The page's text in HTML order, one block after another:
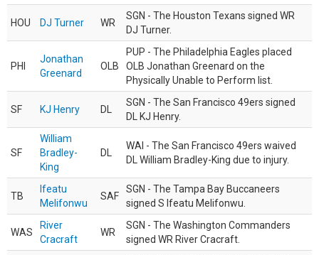
HOU DJ Turner WR
SGN - The Houston Texans signed WR
DJ Turner.
PHI
Jonathan
Greenard
OLB
PUP - The Philadelphia Eagles placed
OLB Jonathan Greenard on the
Physically Unable to Perform list.
SF KJ Henry DL
SGN - The San Francisco 49ers signed
DL KJ Henry.
SF
William
Bradley-
King
DL
WAI - The San Francisco 49ers waived
DL William Bradley-King due to injury.
TB
Ifeatu
Melifonwu
SAF
SGN - The Tampa Bay Buccaneers
signed S Ifeatu Melifonwu.
WAS
River
Cracraft
WR
SGN - The Washington Commanders
signed WR River Cracraft.